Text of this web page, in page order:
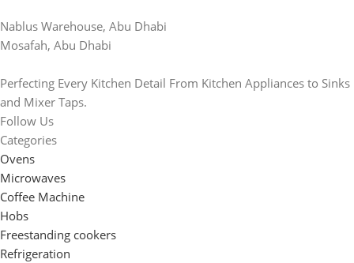
Nablus Warehouse, Abu Dhabi
Mosafah, Abu Dhabi
Perfecting Every Kitchen Detail From Kitchen Appliances to Sinks
and Mixer Taps.
Follow Us
Categories
Ovens
Microwaves
Coffee Machine
Hobs
Freestanding cookers
Refrigeration